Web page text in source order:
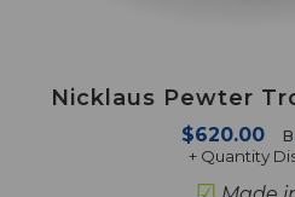
Nicklaus Pewter
$620.00
+ Quantity